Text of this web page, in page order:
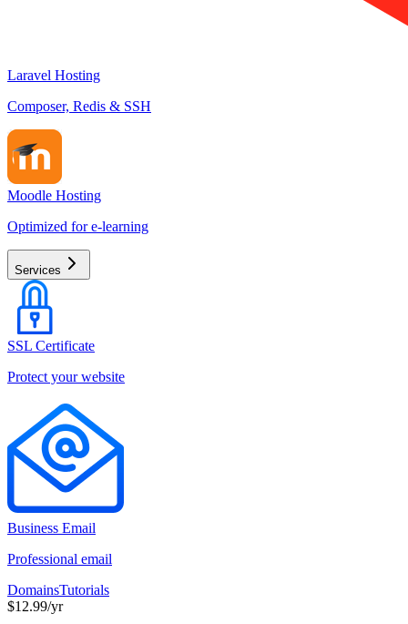
Laravel Hosting
Composer, Redis & SSH
Moodle Hosting
Optimized for e-learning
Services
SSL Certificate
Protect your website
Business Email
Professional email
DomainsTutorials
$12.99/yr